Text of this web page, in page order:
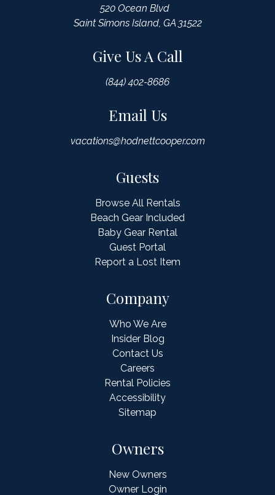
520 Ocean Blvd
Saint Simons Island, GA 31522
Give Us A Call
(844) 402-8686
Email Us
vacations@hodnettcooper.com
Guests
Browse All Rentals
Beach Gear Included
Baby Gear Rental
Guest Portal
Report a Lost Item
Owners
New Owners
Owner Login
Company
Who We Are
Insider Blog
Contact Us
Careers
Rental Policies
Accessibility
Sitemap